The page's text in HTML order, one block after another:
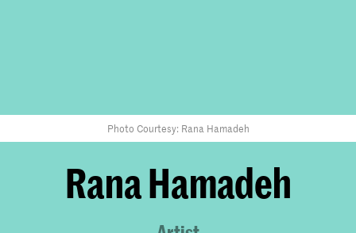
Photo Courtesy: Rana Hamadeh
Rana Hamadeh